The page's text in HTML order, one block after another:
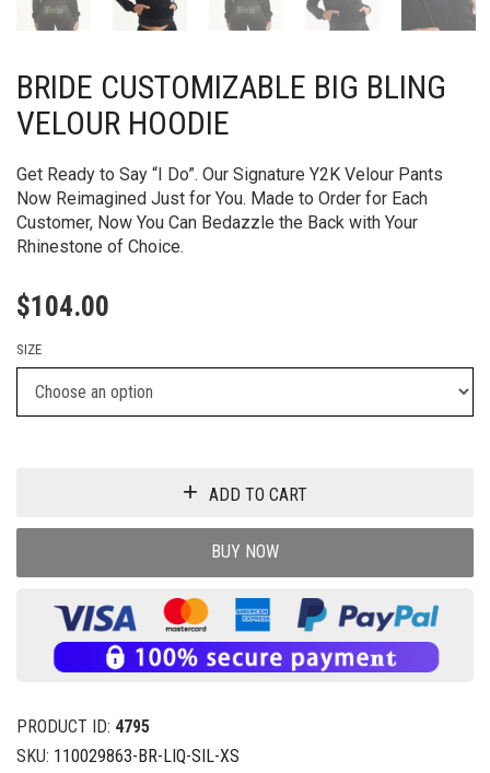
BRIDE CUSTOMIZABLE BIG BLING
VELOUR HOODIE
Get Ready to Say “I Do”. Our Signature Y2K Velour Pants
Now Reimagined Just for You. Made to Order for Each
Customer, Now You Can Bedazzle the Back with Your
Rhinestone of Choice.
$104.00
SIZE
ADD TO CART
BUY NOW
PRODUCT ID: 4795
SKU: 110029863-BR-LIQ-SIL-XS